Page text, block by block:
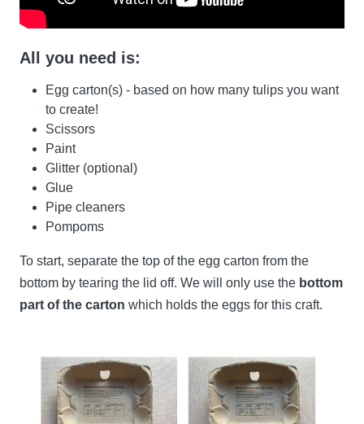
All you need is:
Egg carton(s) - based on how many tulips you want
to create!
Scissors
Paint
Glitter (optional)
Glue
Pipe cleaners
Pompoms
To start, separate the top of the egg carton from the
bottom by tearing the lid off. We will only use the bottom
part of the carton which holds the eggs for this craft.